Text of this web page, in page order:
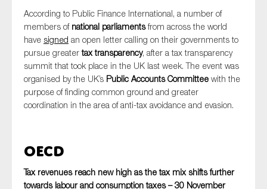
According to Public Finance International, a number of
members of national parliamentsfrom across the world
have signed an open letter calling on their governments to
pursue greatertax transparency, after a tax transparency
summit that took place in the UK last week. The event was
organised by the UK’s Public Accounts Committee with the
purpose of finding common ground and greater
coordination in the area of anti-tax avoidance and evasion.
OECD
Tax revenues reach new high as the tax mix shifts further
towards labour and consumption taxes – 30 November